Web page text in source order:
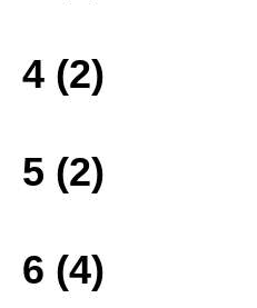
4 (2)
5 (2)
6 (4)